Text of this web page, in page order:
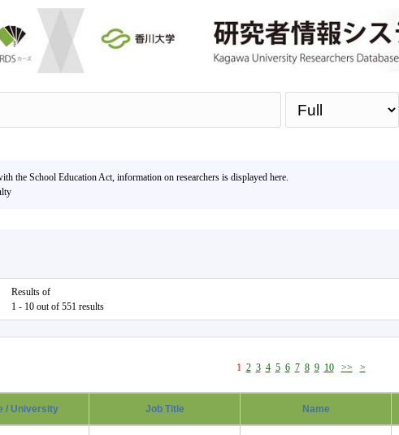
the School Education Act, information on researchers is displayed here.
Results of
1 - 10 out of 551 results
1 2 3 4 5 6 7 8 9 10 >> >
/ University Job Title Name